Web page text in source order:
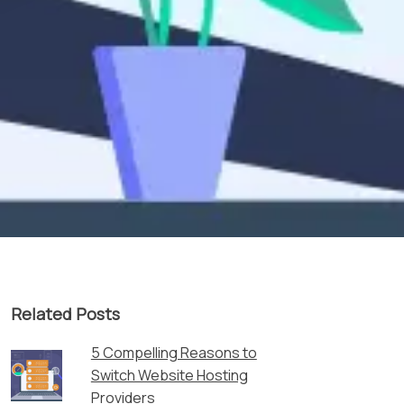
Related Posts
5 Compelling Reasons to
Switch Website Hosting
Providers